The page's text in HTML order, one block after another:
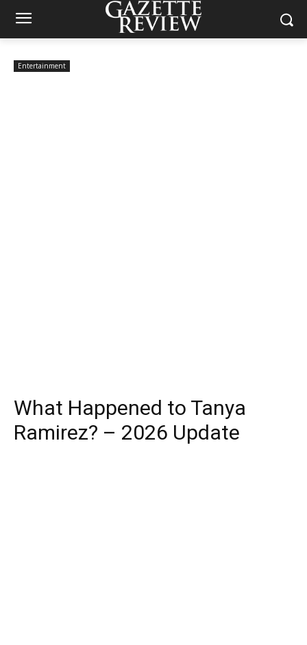
Entertainment
What Happened to Tanya
Ramirez? – 2026 Update